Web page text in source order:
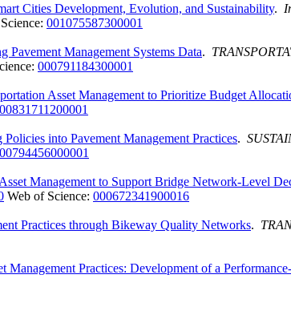
Cities Development, Evolution, and Sustainability.
001075587300001
Management Systems Data.
000791184300001
Asset Management to Prioritize Budget
into Pavement Management Practices.
Management to Support Bridge Network-Level
Web of Science: 000672341900016
Practices through Bikeway Quality Networks.
Practices: Development of a